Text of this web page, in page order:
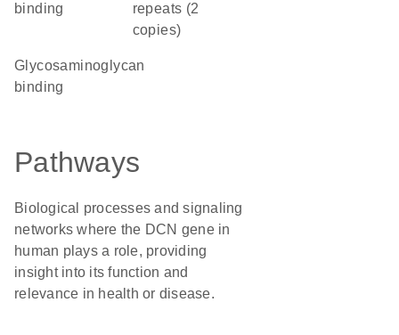
binding
repeats (2
copies)
glycosaminoglycan
binding
Pathways
Biological processes and signaling
networks where the DCN gene in
human plays a role, providing
insight into its function and
relevance in health or disease.